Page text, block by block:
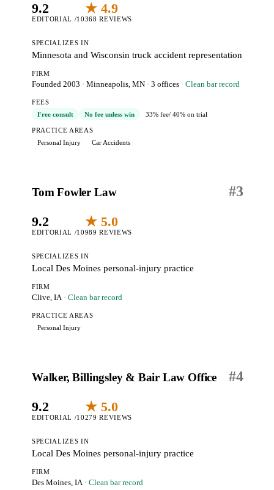
9.2
EDITORIAL /10
★ 4.9
368 REVIEWS
SPECIALIZES IN
Minnesota and Wisconsin truck accident representation
FIRM
Founded 2003 · Minneapolis, MN · 3 offices · Clean bar record
FEES
Free consult
No fee unless win 33% fee/ 40% on trial
PRACTICE AREAS
Personal Injury
Car Accidents
#3
Tom Fowler Law
9.2
EDITORIAL /10
★ 5.0
989 REVIEWS
SPECIALIZES IN
Local Des Moines personal-injury practice
FIRM
Clive, IA · Clean bar record
PRACTICE AREAS
Personal Injury
#4
Walker, Billingsley & Bair Law Office
9.2
EDITORIAL /10
★ 5.0
279 REVIEWS
SPECIALIZES IN
Local Des Moines personal-injury practice
FIRM
Des Moines, IA · Clean bar record